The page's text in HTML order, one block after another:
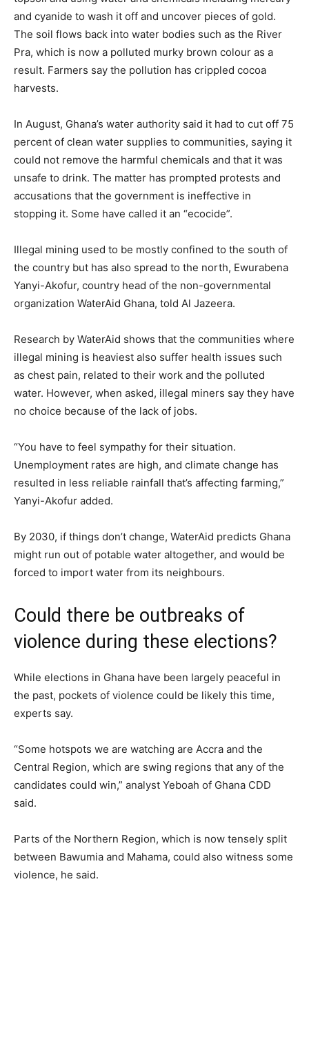
and cyanide to wash it off and uncover pieces of gold.
The soil flows back into water bodies such as the River
Pra, which is now a polluted murky brown colour as a
result. Farmers say the pollution has crippled cocoa
harvests.
In August, Ghana’s water authority said it had to cut off 75
percent of clean water supplies to communities, saying it
could not remove the harmful chemicals and that it was
unsafe to drink. The matter has prompted protests and
accusations that the government is ineffective in
stopping it. Some have called it an “ecocide”.
Illegal mining used to be mostly confined to the south of
the country but has also spread to the north, Ewurabena
Yanyi-Akofur, country head of the non-governmental
organization WaterAid Ghana, told Al Jazeera.
Research by WaterAid shows that the communities where
illegal mining is heaviest also suffer health issues such
as chest pain, related to their work and the polluted
water. However, when asked, illegal miners say they have
no choice because of the lack of jobs.
“You have to feel sympathy for their situation.
Unemployment rates are high, and climate change has
resulted in less reliable rainfall that’s affecting farming,”
Yanyi-Akofur added.
By 2030, if things don’t change, WaterAid predicts Ghana
might run out of potable water altogether, and would be
forced to import water from its neighbours.
Could there be outbreaks of
violence during these elections?
While elections in Ghana have been largely peaceful in
the past, pockets of violence could be likely this time,
experts say.
“Some hotspots we are watching are Accra and the
Central Region, which are swing regions that any of the
candidates could win,” analyst Yeboah of Ghana CDD
said.
Parts of the Northern Region, which is now tensely split
between Bawumia and Mahama, could also witness some
violence, he said.